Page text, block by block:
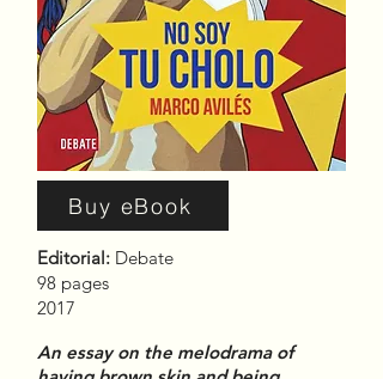
Buy eBook
Editorial: Debate
98 pages
2017
An essay on the melodrama of